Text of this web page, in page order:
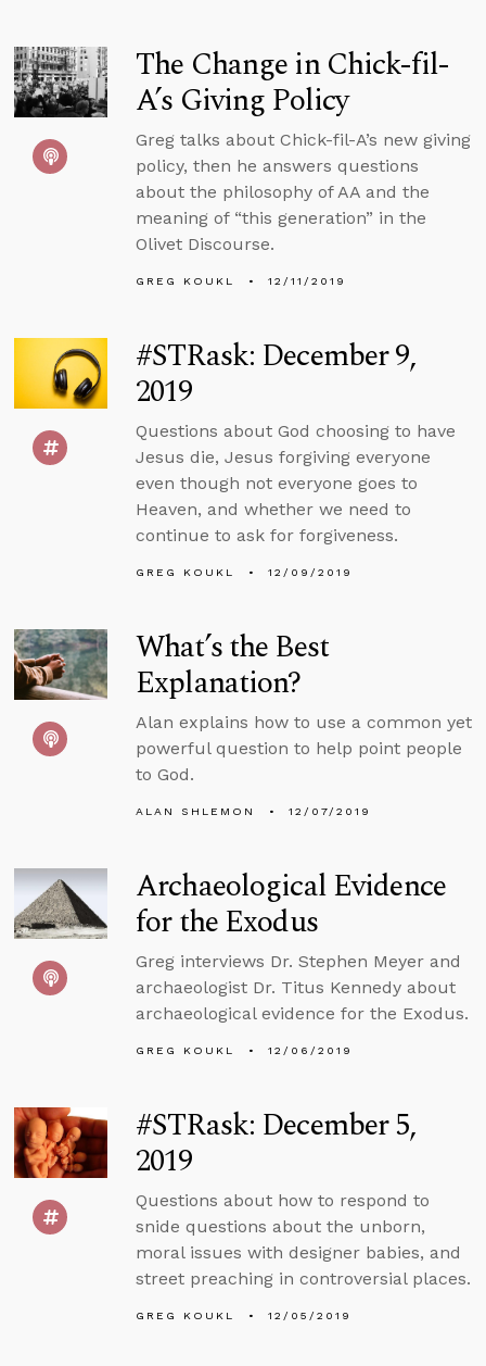
The Change in Chick-fil-
A’s Giving Policy
Greg talks about Chick-fil-A’s new giving
policy, then he answers questions
about the philosophy of AA and the
meaning of “this generation” in the
Olivet Discourse.
GREG KOUKL 12/11/2019
#STRask: December 9,
2019
Questions about God choosing to have
Jesus die, Jesus forgiving everyone
even though not everyone goes to
Heaven, and whether we need to
continue to ask for forgiveness.
GREG KOUKL 12/09/2019
What’s the Best
Explanation?
Alan explains how to use a common yet
powerful question to help point people
to God.
ALAN SHLEMON 12/07/2019
Archaeological Evidence
for the Exodus
Greg interviews Dr. Stephen Meyer and
archaeologist Dr. Titus Kennedy about
archaeological evidence for the Exodus.
GREG KOUKL 12/06/2019
#STRask: December 5,
2019
Questions about how to respond to
snide questions about the unborn,
moral issues with designer babies, and
street preaching in controversial places.
GREG KOUKL 12/05/2019